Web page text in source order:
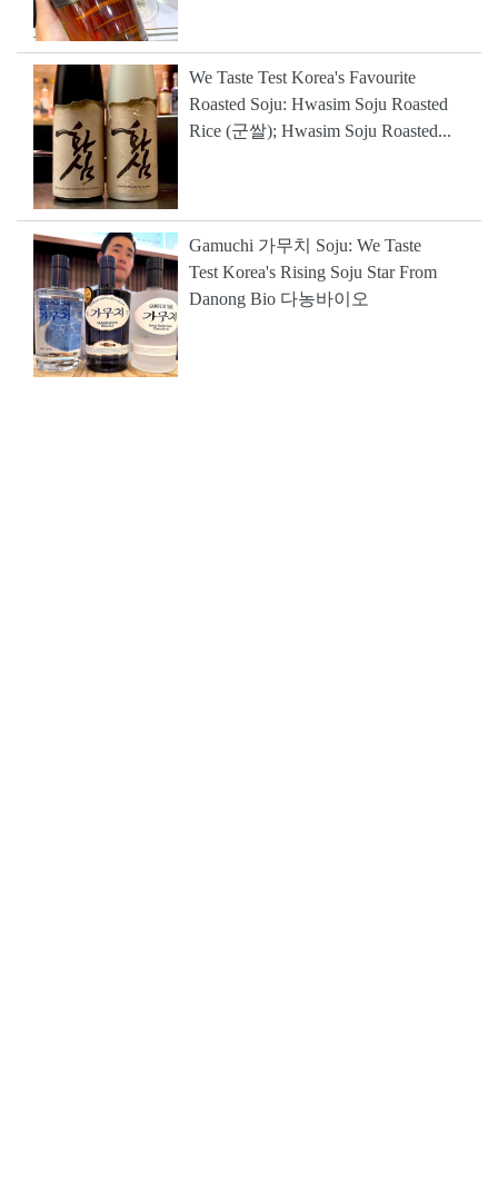
We Taste Test Korea's Favourite
Roasted Soju: Hwasim Soju Roasted
Rice (군쌀); Hwasim Soju Roasted...
Gamuchi 가무치 Soju: We Taste
Test Korea's Rising Soju Star From
Danong Bio 다농바이오